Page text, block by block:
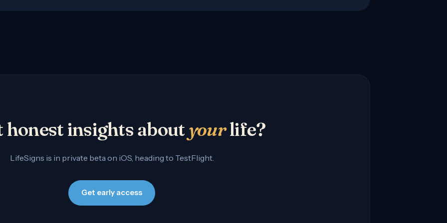
honest insights about yourlife?
LifeSigns is in private beta on iOS, heading to TestFlight.
Get early access